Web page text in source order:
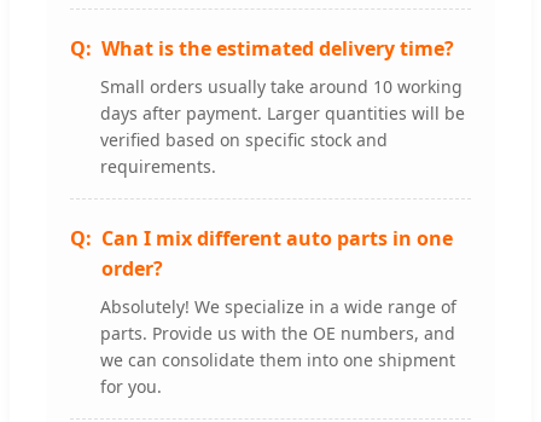
What is the estimated delivery time?
Small orders usually take around 10 working
days after payment. Larger quantities will be
verified based on specific stock and
requirements.
Can I mix different auto parts in one
order?
Absolutely! We specialize in a wide range of
parts. Provide us with the OE numbers, and
we can consolidate them into one shipment
for you.